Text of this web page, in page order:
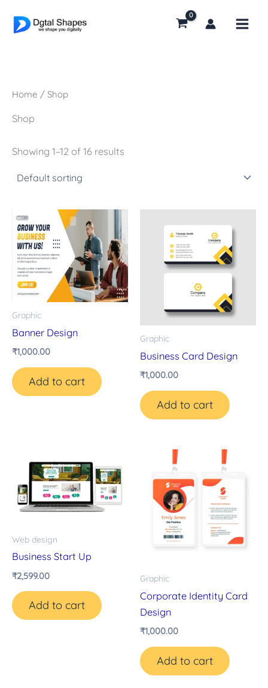
Home / Shop
Shop
Showing 1–12 of 16 results
Graphic
Banner Design
₹1,000.00
Add to cart
Graphic
Business Card Design
₹1,000.00
Add to cart
Web design
Business Start Up
₹2,599.00
Add to cart
Graphic
Corporate Identity Card
Design
₹1,000.00
Add to cart